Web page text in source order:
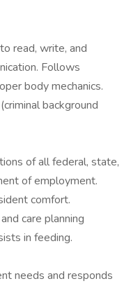
read, write, and
Follows
body mechanics.
background
of all federal, state,
of employment.
comfort.
care planning
in feeding.
needs and responds